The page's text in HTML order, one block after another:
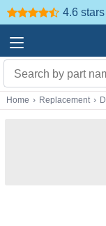
4.6
Home › Replacement ›